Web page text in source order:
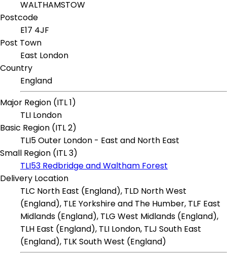
WALTHAMSTOW
Postcode
E17 4JF
Post Town
East London
Country
England
Major Region (ITL 1)
TLI London
Basic Region (ITL 2)
TLI5 Outer London - East and North East
Small Region (ITL 3)
TLI53 Redbridge and Waltham Forest
Delivery Location
TLC North East (England), TLD North West
(England), TLE Yorkshire and The Humber, TLF East
Midlands (England), TLG West Midlands (England),
TLH East (England), TLI London, TLJ South East
(England), TLK South West (England)